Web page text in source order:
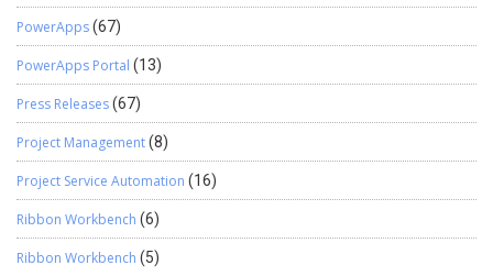
PowerApps(67)
PowerApps Portal (13)
Press Releases(67)
Project Management(8)
Project Service Automation (16)
Ribbon Workbench (6)
Ribbon Workbench (5)